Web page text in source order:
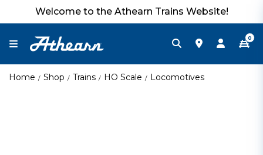
Welcome to the Athearn Trains Website!
0
Home Shop Trains HO Scale Locomotives